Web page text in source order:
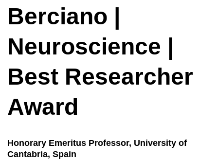
Berciano |
Neuroscience |
Best Researcher
Award
Honorary Emeritus Professor, University of
Cantabria, Spain